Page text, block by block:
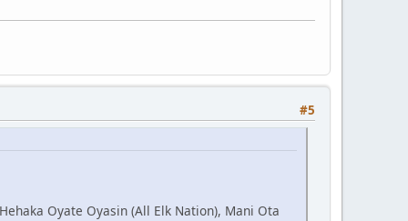
#5
Oyate Oyasin (All Elk Nation), Mani Ota